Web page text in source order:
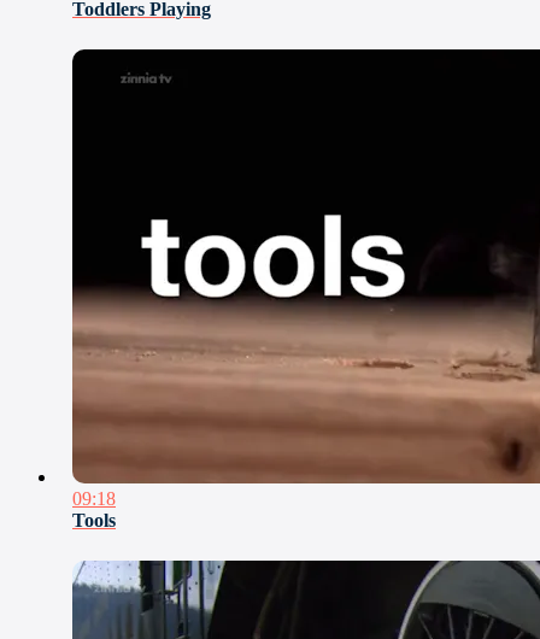
Toddlers Playing
09:18
Tools